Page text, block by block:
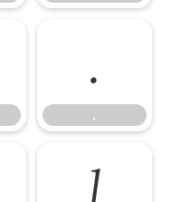
.
.